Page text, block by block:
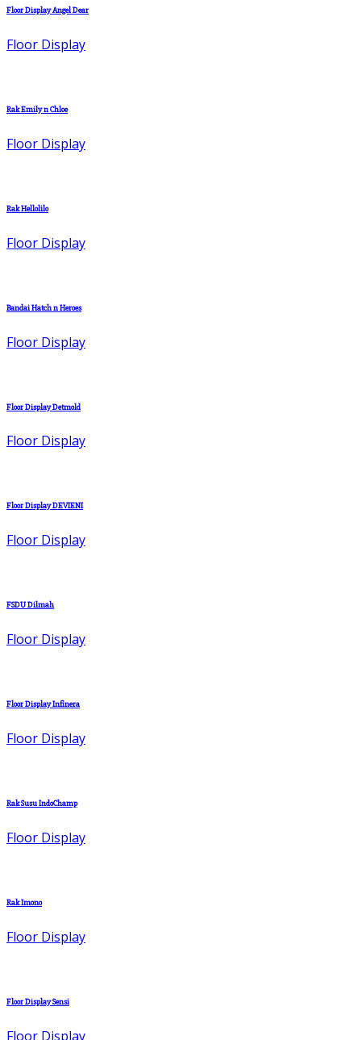
Floor Display Angel Dear
Floor Display
Rak Emily n Chloe
Floor Display
Rak Hellolilo
Floor Display
Bandai Hatch n Heroes
Floor Display
Floor Display Detmold
Floor Display
Floor Display DEVIENI
Floor Display
FSDU Dilmah
Floor Display
Floor Display Infinera
Floor Display
Rak Susu IndoChamp
Floor Display
Rak Imono
Floor Display
Floor Display Sensi
Floor Display